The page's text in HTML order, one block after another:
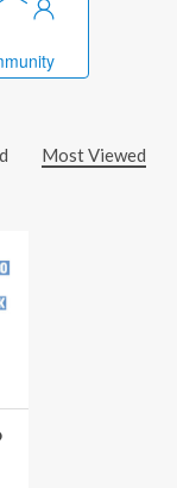
Most Viewed